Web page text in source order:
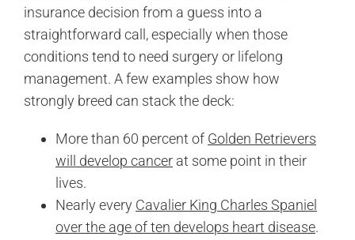
insurance decision from a guess into a
straightforward call, especially when those
conditions tend to need surgery or lifelong
management. A few examples show how
strongly breed can stack the deck:
More than 60 percent of Golden Retrievers
will develop cancer at some point in their
lives.
Nearly every Cavalier King Charles Spaniel
over the age of ten develops heart disease.